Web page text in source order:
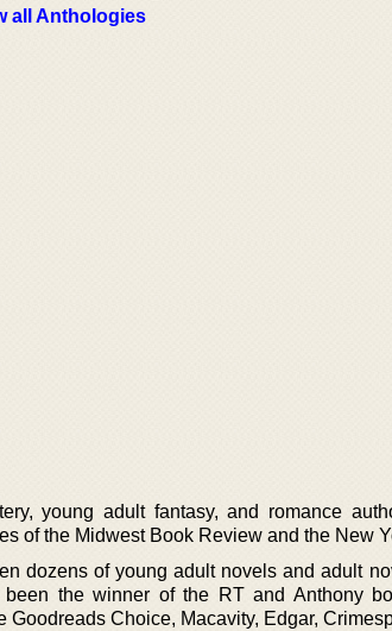
all Anthologies
young adult fantasy, and romance
of the Midwest Book Review and the New
dozens of young adult novels and adult
the winner of the RT and Anthony
Goodreads Choice, Macavity, Edgar,